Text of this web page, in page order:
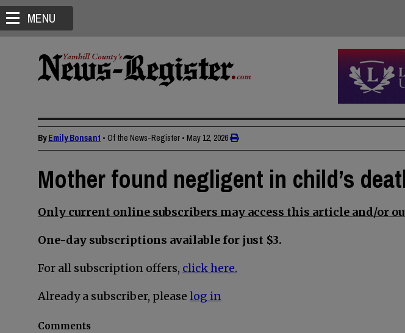
MENU
ByEmily Bonsant • Of the News-Register • May 12, 2026
Mother found negligent in child’s
Only current online subscribers may access this article and/or
One-day subscriptions available for just $3.
For all subscription offers, click here.
Already a subscriber, please log in
Comments